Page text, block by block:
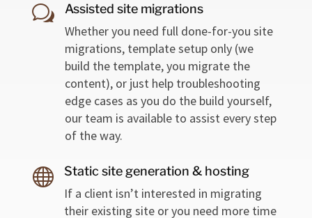
w Assisted site migrations
Whether you need full done-for-you site
migrations, template setup only (we
build the template, you migrate the
content), or just help troubleshooting
edge cases as you do the build yourself,
our team is available to assist every step
of the way.
 Static site generation & hosting
If a client isn’t interested in migrating
their existing site or you need more time